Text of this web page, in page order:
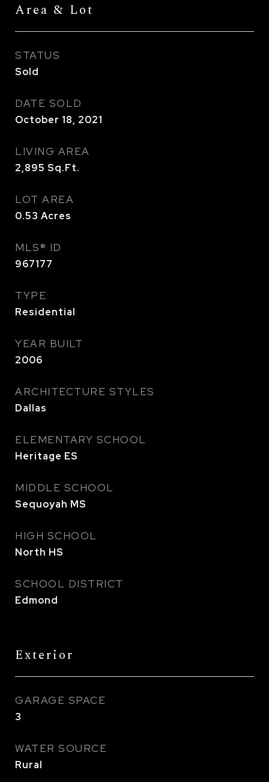
Area & Lot
STATUS
Sold
DATE SOLD
October 18, 2021
LIVING AREA
2,895 Sq.Ft.
LOT AREA
0.53 Acres
MLS® ID
967177
TYPE
Residential
YEAR BUILT
2006
ARCHITECTURE STYLES
Dallas
ELEMENTARY SCHOOL
Heritage ES
MIDDLE SCHOOL
Sequoyah MS
HIGH SCHOOL
North HS
SCHOOL DISTRICT
Edmond
Exterior
GARAGE SPACE
3
WATER SOURCE
Rural